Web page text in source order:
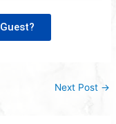
Next Post →